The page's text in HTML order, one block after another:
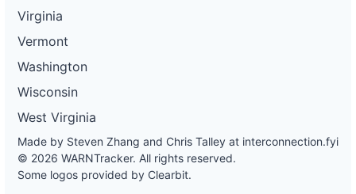
Virginia
Vermont
Washington
Wisconsin
West Virginia
Made by Steven Zhang and Chris Talley at interconnection.fyi
© 2026 WARNTracker. All rights reserved.
Some logos provided by Clearbit.